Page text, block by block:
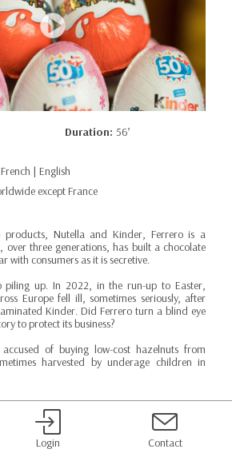
Duration: 56’
French | English
except France
products, Nutella and Kinder, Ferrero is a
over three generations, has built a chocolate
with consumers as it is secretive.
piling up. In 2022, in the run-up to Easter,
Europe fell ill, sometimes seriously, after
Kinder. Did Ferrero turn a blind eye
to protect its business?
of buying low-cost hazelnuts from
harvested by underage children in
Login Contact